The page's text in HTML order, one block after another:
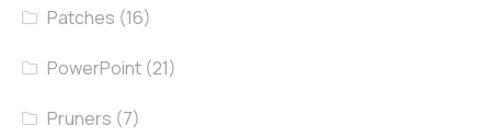
Patches (16)
PowerPoint (21)
Pruners (7)